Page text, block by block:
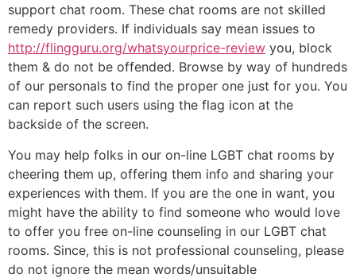
support chat room. These chat rooms are not skilled
remedy providers. If individuals say mean issues to
http://flingguru.org/whatsyourprice-review you, block
them & do not be offended. Browse by way of hundreds
of our personals to find the proper one just for you. You
can report such users using the flag icon at the
backside of the screen.
You may help folks in our on-line LGBT chat rooms by
cheering them up, offering them info and sharing your
experiences with them. If you are the one in want, you
might have the ability to find someone who would love
to offer you free on-line counseling in our LGBT chat
rooms. Since, this is not professional counseling, please
do not ignore the mean words/unsuitable